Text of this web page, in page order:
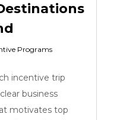
Programs
incentive trip
business
motivates top